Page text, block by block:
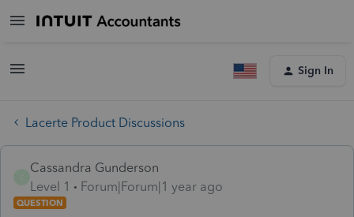
Sign In
Lacerte Product Discussions
Cassandra Gunderson
Level 1
Forum|Forum|1 year ago
QUESTION